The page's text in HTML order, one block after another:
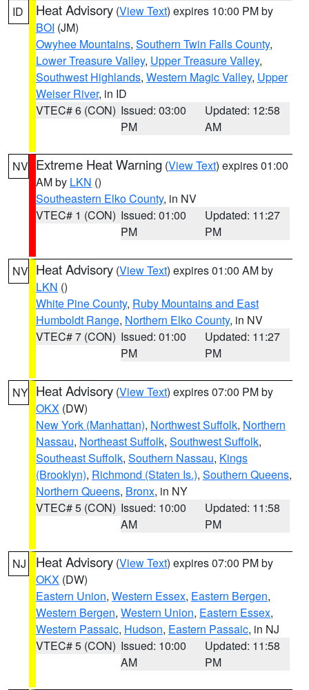
ID Heat Advisory (View Text) expires 10:00 PM by
BOI (JM)
Owyhee Mountains, Southern Twin Falls County,
Lower Treasure Valley, Upper Treasure Valley,
Southwest Highlands, Western Magic Valley, Upper
Weiser River, in ID
VTEC# 6 (CON) Issued: 03:00
PM
Updated: 12:58
AM
NV Extreme Heat Warning (View Text) expires 01:00
AM by LKN ()
Southeastern Elko County, in NV
VTEC# 1 (CON) Issued: 01:00
PM
Updated: 11:27
PM
NV Heat Advisory (View Text) expires 01:00 AM by
LKN ()
White Pine County, Ruby Mountains and East
Humboldt Range, Northern Elko County, in NV
VTEC# 7 (CON) Issued: 01:00
PM
Updated: 11:27
PM
NY Heat Advisory (View Text) expires 07:00 PM by
OKX (DW)
New York (Manhattan), Northwest Suffolk, Northern
Nassau, Northeast Suffolk, Southwest Suffolk,
Southeast Suffolk, Southern Nassau, Kings
(Brooklyn), Richmond (Staten Is.), Southern Queens,
Northern Queens, Bronx, in NY
VTEC# 5 (CON) Issued: 10:00
AM
Updated: 11:58
PM
NJ Heat Advisory (View Text) expires 07:00 PM by
OKX (DW)
Eastern Union, Western Essex, Eastern Bergen,
Western Bergen, Western Union, Eastern Essex,
Western Passaic, Hudson, Eastern Passaic, in NJ
VTEC# 5 (CON) Issued: 10:00
AM
Updated: 11:58
PM